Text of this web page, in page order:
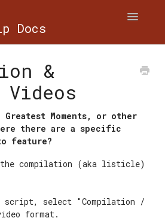
Docs
Toggle
&
Moments, or other
there are a specific
feature?
the compilation (aka listicle)
script, select "Compilation /
format.